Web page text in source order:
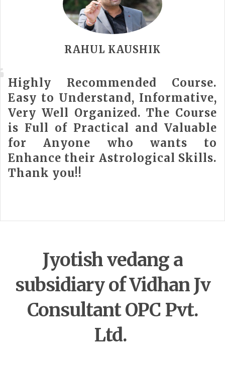
RAHUL KAUSHIK
Highly Recommended Course.
Easy to Understand, Informative,
Very Well Organized. The Course
is Full of Practical and Valuable
for Anyone who wants to
Enhance their Astrological Skills.
Thank you!!
Jyotish vedang a
subsidiary of Vidhan Jv
Consultant OPC Pvt.
Ltd.